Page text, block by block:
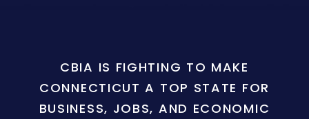
CBIA IS FIGHTING TO MAKE
CONNECTICUT A TOP STATE FOR
BUSINESS, JOBS, AND ECONOMIC